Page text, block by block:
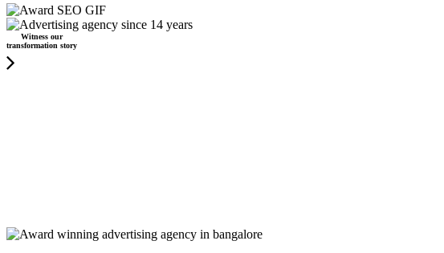
Witness our
transformation story